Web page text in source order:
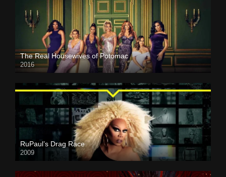
The Real Housewives of Potomac
2016
RuPaul’s Drag Race
2009